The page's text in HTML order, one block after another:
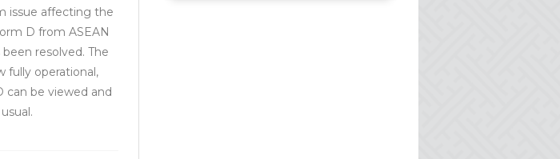
issue affecting the
D from ASEAN
resolved. The
fully operational,
can be viewed and